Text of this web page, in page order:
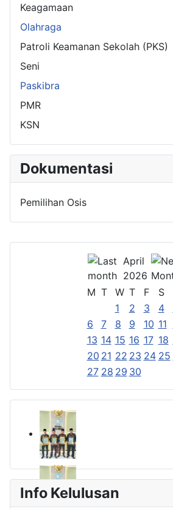
April
2026
M T W T F S
1
2 3 4
6
7 8 9 10 11
13 14 15 16 17 18
20 21 22 23 24 25
27 28 29 30
Info Kelulusan
Keagamaan
Olahraga
Patroli Keamanan Sekolah (PKS)
Seni
Paskibra
PMR
KSN
Dokumentasi
Pemilihan Osis